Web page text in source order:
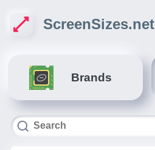
ScreenSizes.net
Brands